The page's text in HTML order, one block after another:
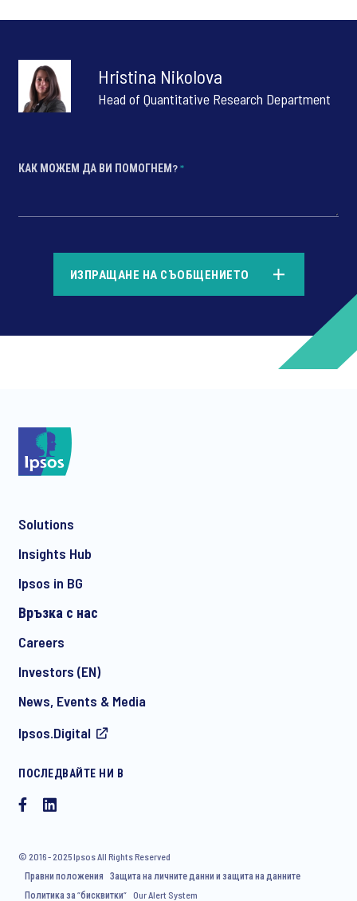
Hristina Nikolova
Head of Quantitative Research Department
КАК МОЖЕМ ДА ВИ ПОМОГНЕМ?*
СПРЯМО ВАШИТЕ НУЖДИ:
ИЗПРАЩАНЕ НА СЪОБЩЕНИЕТО
Solutions
Insights Hub
Ipsos in BG
Връзка с нас
Careers
Investors (EN)
News, Events & Media
Ipsos.Digital
ПОСЛЕДВАЙТЕ НИ В
© 2016 - 2025 Ipsos All Rights Reserved
Правни положения
Защита на личните данни и защита на данните
Политика за “бисквитки“ Our Alert System